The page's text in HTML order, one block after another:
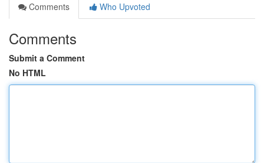
Comments
Who Upvoted
Comments
Submit a Comment
No HTML